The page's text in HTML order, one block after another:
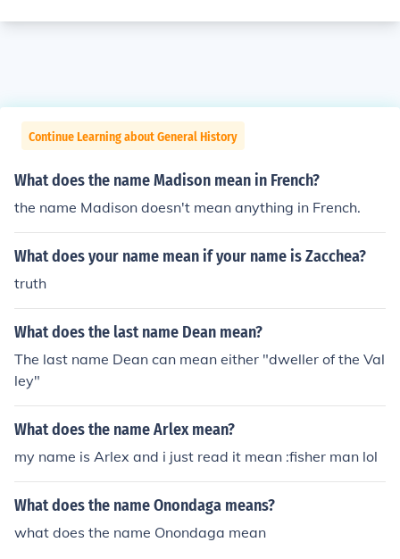
Continue Learning about General History
What does the name Madison mean in French?
the name Madison doesn't mean anything in French.
What does your name mean if your name is Zacchea?
truth
What does the last name Dean mean?
The last name Dean can mean either "dweller of the Val
ley"
What does the name Arlex mean?
my name is Arlex and i just read it mean :fisher man lol
What does the name Onondaga means?
what does the name Onondaga mean